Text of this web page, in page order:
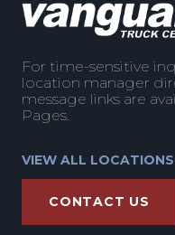
For time-sensitive
location manager
message links are
Pages.
VIEW ALL LOCATIONS
CONTACT US